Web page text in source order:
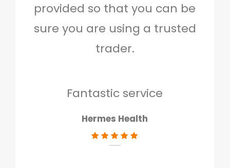
provided so that you can be
sure you are using a trusted
trader.
Fantastic service
Hermes Health